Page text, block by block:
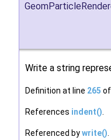
Write a string
Definition at line 265
References indent()
Referenced bywrite()